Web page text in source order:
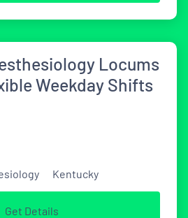
Locums
Weekday Shifts
Kentucky
Get Details